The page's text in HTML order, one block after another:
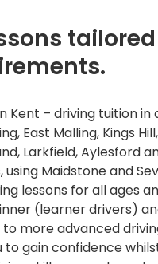
Kent – driving tuition in
East Malling, Kings Hill,
Larkfield, Aylesford
Maidstone and
lessons for all ages
(learner drivers)
more advanced
to gain confidence